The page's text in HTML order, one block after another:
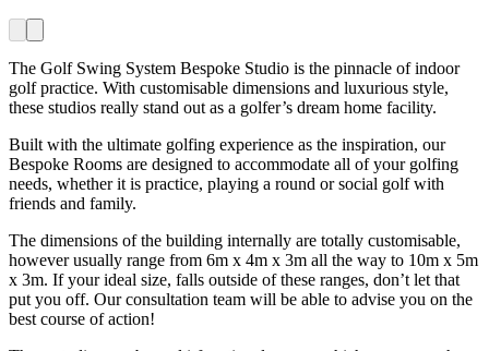
The Golf Swing System Bespoke Studio is the pinnacle of indoor
golf practice. With customisable dimensions and luxurious style,
these studios really stand out as a golfer’s dream home facility.
Built with the ultimate golfing experience as the inspiration, our
Bespoke Rooms are designed to accommodate all of your golfing
needs, whether it is practice, playing a round or social golf with
friends and family.
The dimensions of the building internally are totally customisable,
however usually range from 6m x 4m x 3m all the way to 10m x 5m
x 3m. If your ideal size, falls outside of these ranges, don’t let that
put you off. Our consultation team will be able to advise you on the
best course of action!